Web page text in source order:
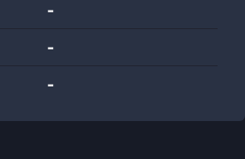
-
-
-